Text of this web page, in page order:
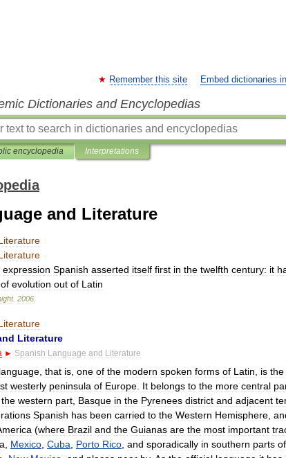
Remember this site Embed dictionaries
Dictionaries and Encyclopedias
encyclopedia Interpretations
and Literature
expression Spanish asserted itself first in the twelfth century: it
of evolution out of Latin
. 2006
Literature
► Spanish Language and Literature
language that is one of the modern spoken forms of Latin is the
westerly peninsula of Europe It belongs to the more central
the western part Basque in the Pyrenees district and adjacent
Spanish has been carried to the Western Hemisphere
(where Brazil and the Guianas are the most important
Mexico Cuba Porto Rico and sporadically in southern parts of